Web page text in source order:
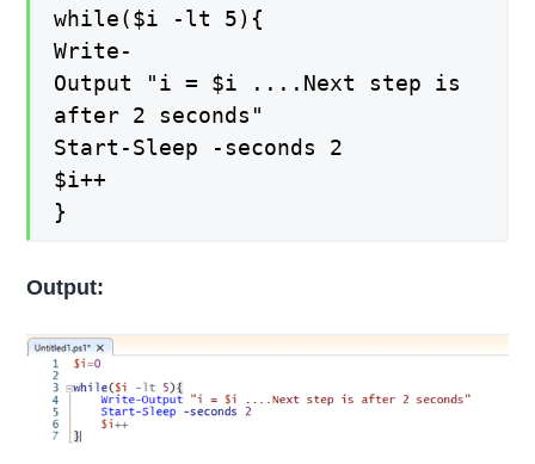
while($i -lt 5){
Write-
Output "i = $i ....Next step is
after 2 seconds"
Start-Sleep -seconds 2
$i++
}
Output: